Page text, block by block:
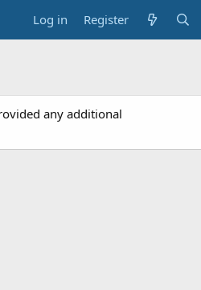
Log in Register
any additional